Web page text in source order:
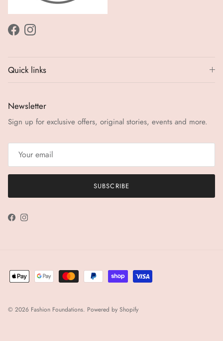
FacebookInstagram
Quick links
Newsletter
Sign up for exclusive offers, original stories, events and more.
SUBSCRIBE
FacebookInstagram
© 2026 Fashion Foundations. Powered by Shopify